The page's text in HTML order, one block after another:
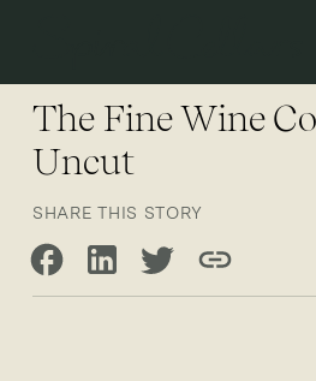
The Fine Wine
Uncut
SHARE THIS STORY
Share on Facebook
Share on LinkedIn
Share on Twitter
Copy link